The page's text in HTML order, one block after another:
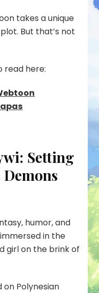
takes a unique
But that’s not
read here:
Setting
humor, and
in the
girl on the brink of
on Polynesian